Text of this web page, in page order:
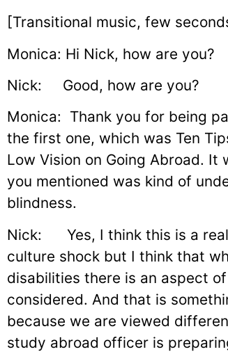
[Transitional music, few
Monica: Hi Nick, how are you?
Nick: Good, how are you?
Monica: Thank you for being
the first one, which was Ten
Low Vision on Going Abroad.
you mentioned was kind of
blindness.
Nick: Yes, I think this is a
culture shock but I think that
disabilities there is an aspect
considered. And that is
because we are viewed
study abroad officer is